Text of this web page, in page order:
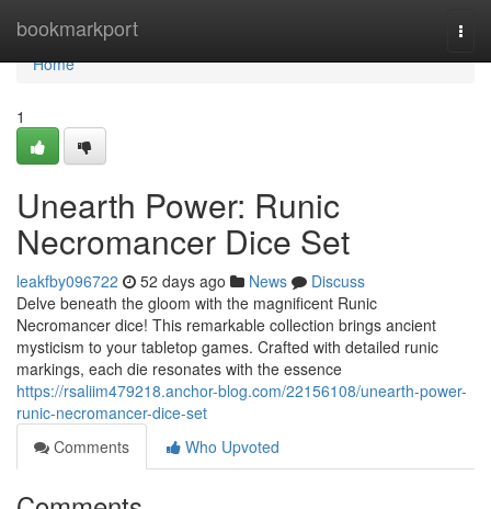
bookmarkport
Home
Home
1
Unearth Power: Runic
Necromancer Dice Set
leakfby096722 52 days ago News
Discuss
Delve beneath the gloom with the magnificent Runic
Necromancer dice! This remarkable collection brings ancient
mysticism to your tabletop games. Crafted with detailed runic
markings, each die resonates with the essence
https://rsaliim479218.anchor-blog.com/22156108/unearth-power-
runic-necromancer-dice-set
Comments
Who Upvoted